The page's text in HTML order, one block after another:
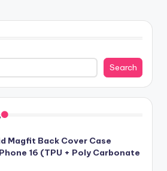
Search
Magfit Back Cover Case
16 (TPU + Poly Carbonate